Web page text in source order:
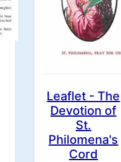
Leaflet - The
Devotion of
St.
Philomena's
Cord